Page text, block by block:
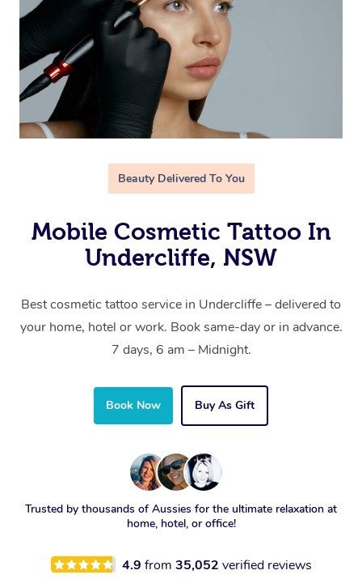
Beauty Delivered To You
Mobile Cosmetic Tattoo In
Undercliffe, NSW
Best cosmetic tattoo service in Undercliffe – delivered to
your home, hotel or work. Book same-day or in advance.
7 days, 6 am – Midnight.
Book Now Buy As Gift
Trusted by thousands of Aussies for the ultimate relaxation at
home, hotel, or office!
4.9 from 35,052 verified reviews